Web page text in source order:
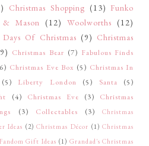
Christmas Shopping (13) Funko
& Mason (12) Woolworths (12)
Days Of Christmas (9) Christmas
Christmas Bear (7) Fabulous Finds
Christmas Eve Box (5) Christmas In
(5) Liberty London (5) Santa
(5)
(4) Christmas Eve (3)
Christmas
(3) Collectables (3)
Christmas
Ideas (2) Christmas Décor (1) Christmas
Fandom Gift Ideas (1) Grandad's Christmas